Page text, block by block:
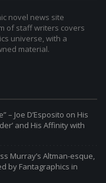
novel news site
of staff writers covers
universe, with a
material.
– Joe D’Esposito on His
and His Affinity with
Murray’s Altman-esque,
by Fantagraphics in